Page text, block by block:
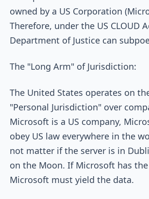
owned by a US Corporation
Therefore, under the US CLOUD
Department of Justice can
The "Long Arm" of Jurisdiction:
The United States operates on
"Personal Jurisdiction" over
Microsoft is a US company,
obey US law everywhere in the
not matter if the server is in
on the Moon. If Microsoft has the
Microsoft must yield the data.